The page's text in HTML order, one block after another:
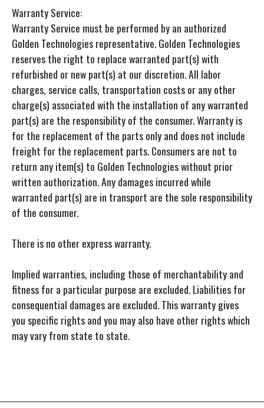
Warranty Service:
Warranty Service must be performed by an authorized
Golden Technologies representative. Golden Technologies
reserves the right to replace warranted part(s) with
refurbished or new part(s) at our discretion. All labor
charges, service calls, transportation costs or any other
charge(s) associated with the installation of any warranted
part(s) are the responsibility of the consumer. Warranty is
for the replacement of the parts only and does not include
freight for the replacement parts. Consumers are not to
return any item(s) to Golden Technologies without prior
written authorization. Any damages incurred while
warranted part(s) are in transport are the sole responsibility
of the consumer.
There is no other express warranty.
Implied warranties, including those of merchantability and
fitness for a particular purpose are excluded. Liabilities for
consequential damages are excluded. This warranty gives
you specific rights and you may also have other rights which
may vary from state to state.